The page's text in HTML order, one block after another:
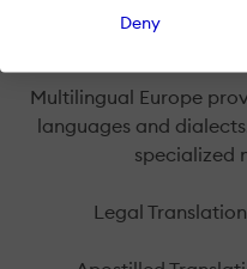
Deny
Multilingual Europe
languages and
specialized
Legal